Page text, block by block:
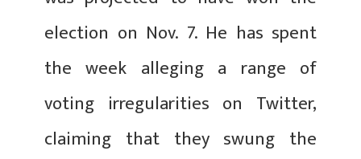
election on Nov. 7. He has spent
the week alleging a range of
voting irregularities on Twitter,
claiming that they swung the